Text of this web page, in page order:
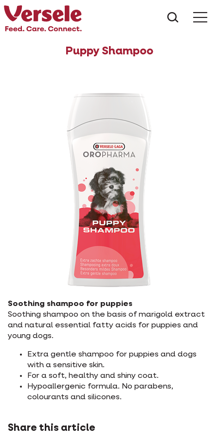
Puppy Shampoo
Soothing shampoo for puppies
Soothing shampoo on the basis of marigold extract
and natural essential fatty acids for puppies and
young dogs.
Extra gentle shampoo for puppies and dogs
with a sensitive skin.
For a soft, healthy and shiny coat.
Hypoallergenic formula. No parabens,
colourants and silicones.
Share this article